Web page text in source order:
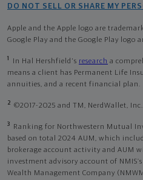
DO NOT SELL OR SHARE MY
Apple and the Apple logo are
Google Play and the Google Play logo
1 In Hal Hershfield's research a
means a client has Permanent Life
annuities, and a recent financial plan.
2 ©2017-2025 and TM, NerdWallet,
3
Ranking for Northwestern Mutual
based on total 2024 AUM, which
brokerage account activity and AUM
investment advisory account of
Wealth Management Company